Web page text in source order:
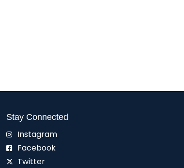
Stay Connected
Instagram
Facebook
Twitter